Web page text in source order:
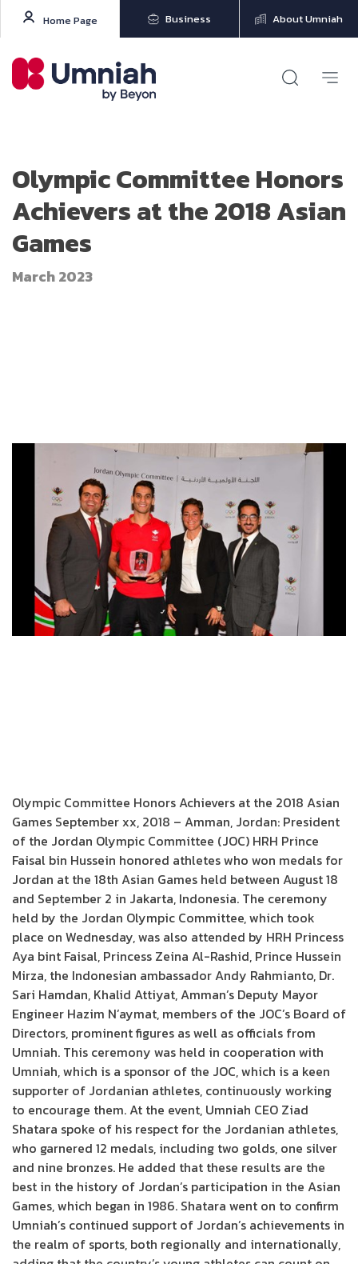
Home Page Business About Umniah
Olympic Committee Honors
Achievers at the 2018 Asian
Games
March 2023
Olympic Committee Honors Achievers at the 2018 Asian
Games September xx, 2018 – Amman, Jordan: President
of the Jordan Olympic Committee (JOC) HRH Prince
Faisal bin Hussein honored athletes who won medals for
Jordan at the 18th Asian Games held between August 18
and September 2 in Jakarta, Indonesia. The ceremony
held by the Jordan Olympic Committee, which took
place on Wednesday, was also attended by HRH Princess
Aya bint Faisal, Princess Zeina Al-Rashid, Prince Hussein
Mirza, the Indonesian ambassador Andy Rahmianto, Dr.
Sari Hamdan, Khalid Attiyat, Amman’s Deputy Mayor
Engineer Hazim N’aymat, members of the JOC’s Board of
Directors, prominent figures as well as officials from
Umniah. This ceremony was held in cooperation with
Umniah, which is a sponsor of the JOC, which is a keen
supporter of Jordanian athletes, continuously working
to encourage them. At the event, Umniah CEO Ziad
Shatara spoke of his respect for the Jordanian athletes,
who garnered 12 medals, including two golds, one silver
and nine bronzes. He added that these results are the
best in the history of Jordan’s participation in the Asian
Games, which began in 1986. Shatara went on to confirm
Umniah’s continued support of Jordan’s achievements in
the realm of sports, both regionally and internationally,